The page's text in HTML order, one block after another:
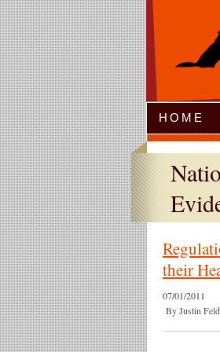
Jump to Navigation
HOME
their
07/01/2011
By Justin